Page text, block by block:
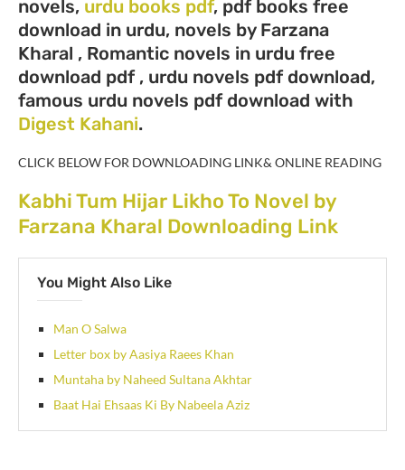
novels, urdu books pdf, pdf books free
download in urdu, novels by Farzana
Kharal , Romantic novels in urdu free
download pdf , urdu novels pdf download,
famous urdu novels pdf download with
Digest Kahani.
CLICK BELOW FOR DOWNLOADING LINK& ONLINE READING
Kabhi Tum Hijar Likho To Novel by
Farzana Kharal Downloading Link
You Might Also Like
Man O Salwa
Letter box by Aasiya Raees Khan
Muntaha by Naheed Sultana Akhtar
Baat Hai Ehsaas Ki By Nabeela Aziz